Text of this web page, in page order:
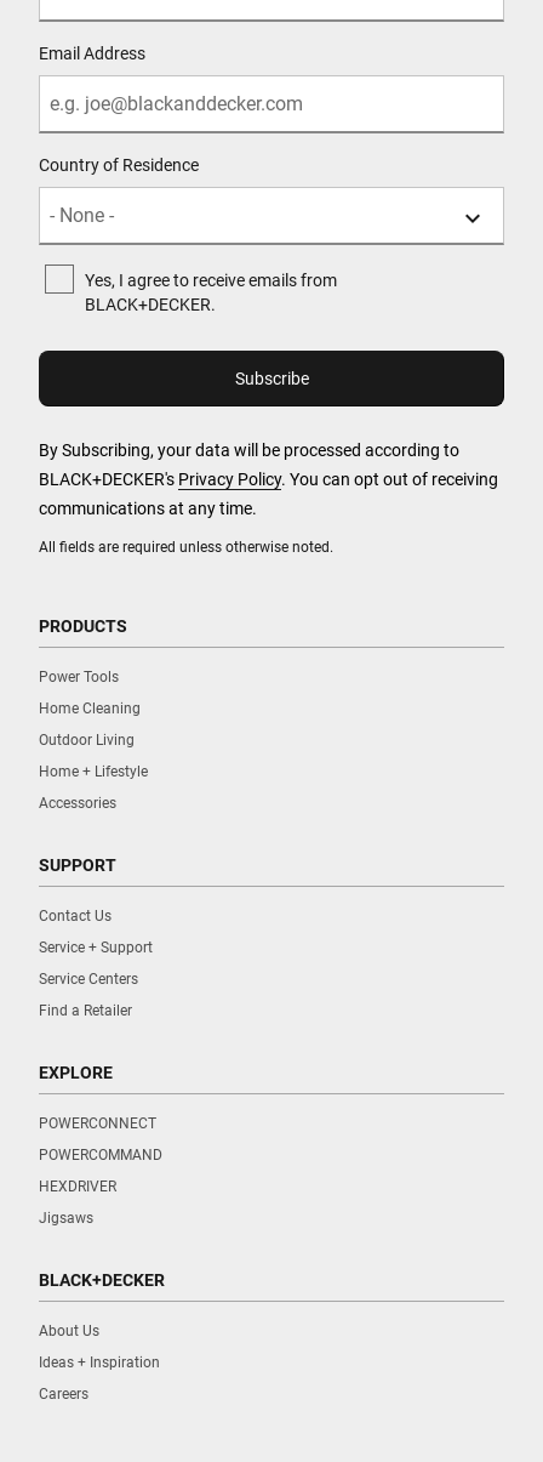
All fields are required unless otherwise noted.
Email Address
Country of Residence
Yes, I agree to receive emails from
BLACK+DECKER.
By Subscribing, your data will be processed according to
BLACK+DECKER's Privacy Policy. You can opt out of receiving
communications at any time.
PRODUCTS
Power Tools
Home Cleaning
Outdoor Living
Home + Lifestyle
Accessories
SUPPORT
Contact Us
Service + Support
Service Centers
Find a Retailer
EXPLORE
POWERCONNECT
POWERCOMMAND
HEXDRIVER
Jigsaws
BLACK+DECKER
About Us
Ideas + Inspiration
Careers